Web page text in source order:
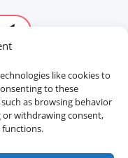
like cookies to
to these
as browsing behavior
withdrawing consent,
functions.
Kingdom. All